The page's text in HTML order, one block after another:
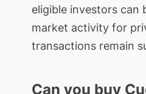
eligible investors
market activity for
transactions remain
Can you buy